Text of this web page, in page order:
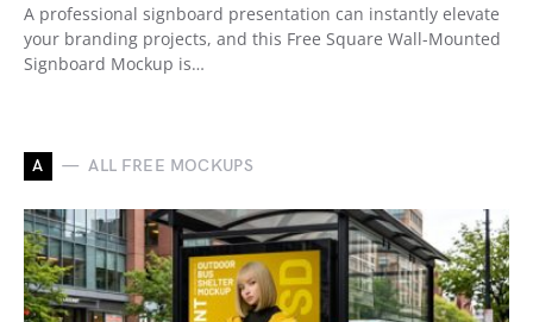
A professional signboard presentation can instantly elevate
your branding projects, and this Free Square Wall-Mounted
Signboard Mockup is…
A ALL FREE MOCKUPS